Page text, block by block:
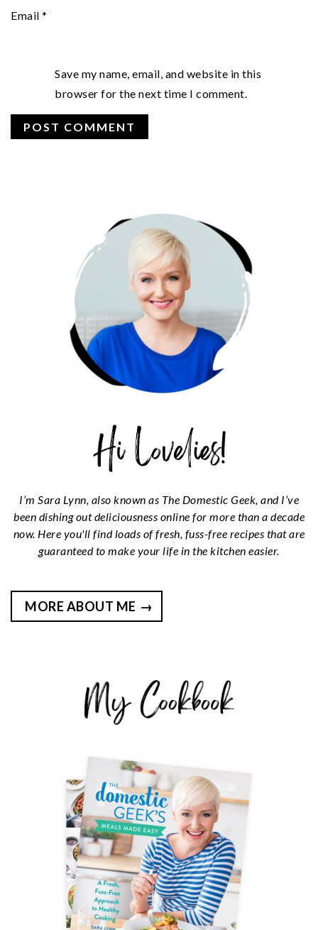
Email *
Save my name, email, and website in this
browser for the next time I comment.
I’m Sara Lynn, also known as The Domestic Geek, and I’ve
been dishing out deliciousness online for more than a decade
now. Here you'll find loads of fresh, fuss-free recipes that are
guaranteed to make your life in the kitchen easier.
MORE ABOUT ME